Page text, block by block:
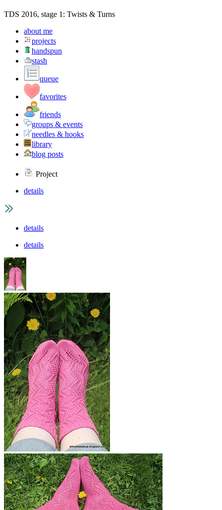
TDS 2016, stage 1: Twists & Turns
about me
projects
handspun
stash
queue
favorites
friends
groups & events
needles & hooks
library
blog posts
Project
details
details
details